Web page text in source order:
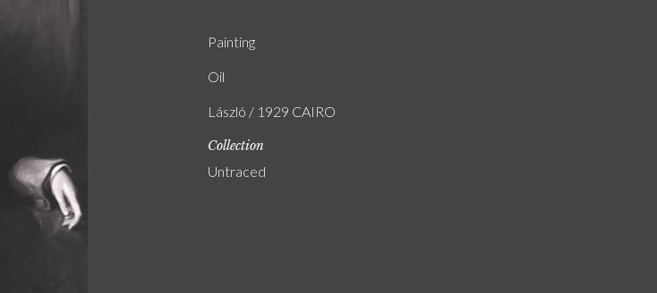
Painting
Oil
László / 1929 CAIRO
Collection
Untraced